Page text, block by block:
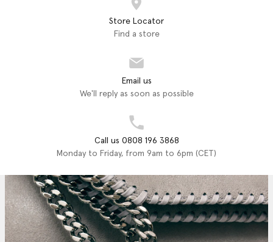
Store Locator
Find a store
Email us
We'll reply as soon as possible
Call us 0808 196 3868
Monday to Friday, from 9am to 6pm (CET)